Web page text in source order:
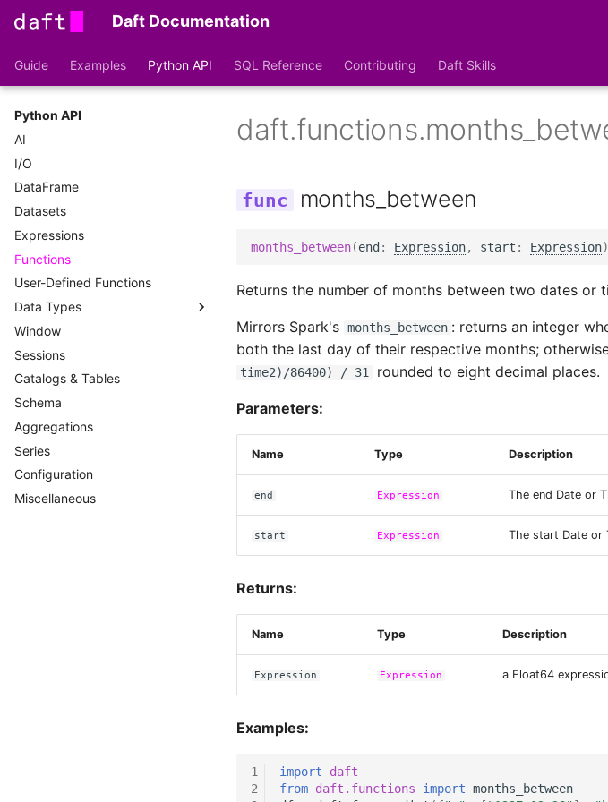
Daft Documentation
Guide Examples Python API SQL Reference Contributing Daft Skills
Python API
AI
I/O
DataFrame
Datasets
Expressions
Functions
User-Defined Functions
Data Types
DataType
File Types
Type Conversions
Casting
Window
Sessions
Catalogs & Tables
Schema
Aggregations
Series
Configuration
Miscellaneous
months_between
months_between(end: Expression, start : Expression)
Returns the number of months between two dates or
Mirrors Spark's months_between : returns an integer
both the last day of their respective months;
time2)/86400) / 31
rounded to eight decimal places.
Parameters:
Name Type Description
end Expression The end Date or
start Expression The start Date or
Returns:
Name Type Description
Expression Expression a Float64
Examples:
1
2
import
daft
from daft.functions import months_between